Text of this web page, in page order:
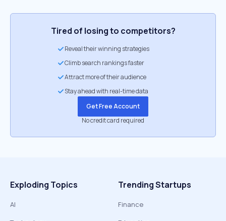
Tired of losing to competitors?
Reveal their winning strategies
Climb search rankings faster
Attract more of their audience
Stay ahead with real-time data
Get Free Account
No credit card required
Exploding Topics
AI
Trending Startups
Finance